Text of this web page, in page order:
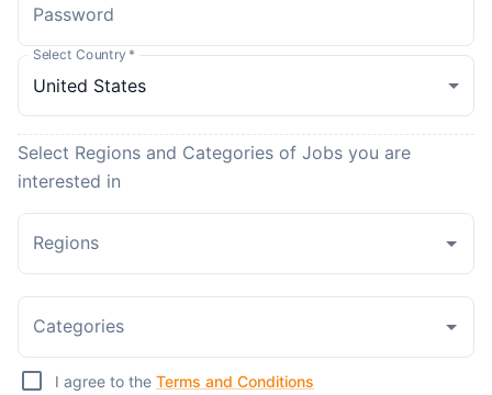
Password
Select Country *
Select Regions and Categories of Jobs you are
interested in
Regions
Categories
I agree to the Terms and Conditions